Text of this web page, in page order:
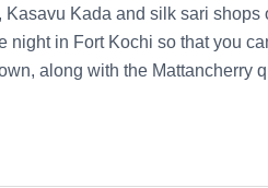
Kada and silk sari
night in Fort Kochi so that you
along with the Mattancherry